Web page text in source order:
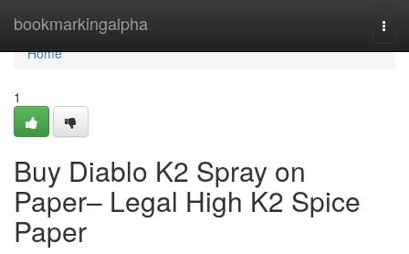
bookmarkingalpha
Home
Home
1
Buy Diablo K2 Spray on
Paper– Legal High K2 Spice
Paper